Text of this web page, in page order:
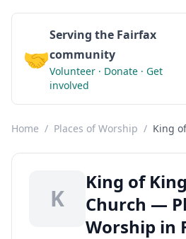
🤝
Serving the Fairfax
community
Volunteer · Donate · Get
involved
Home / Places of Worship / King
K
King of
Church —
Worship in